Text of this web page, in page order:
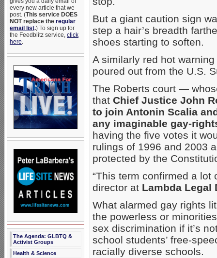
every new article that we
post. (This service DOES
NOT replace the regular
email list.) To sign up for
the Feedblitz service, click
here.
The Agenda: GLBTQ &
Activist Groups
Health & Science
But a giant caution sign
step a hair’s breadth
shoes starting to soften.
A similarly red hot
poured out from the U.S.
The Roberts court —
that Chief Justice John
to join Antonin Scalia
any imaginable gay-
having the five votes it
rulings of 1996 and 2003
protected by the
“This term confirmed a lot
director at Lambda Legal
What alarmed gay rights
the powerless or
sex discrimination if it’s
school students’ free-
racially diverse schools.